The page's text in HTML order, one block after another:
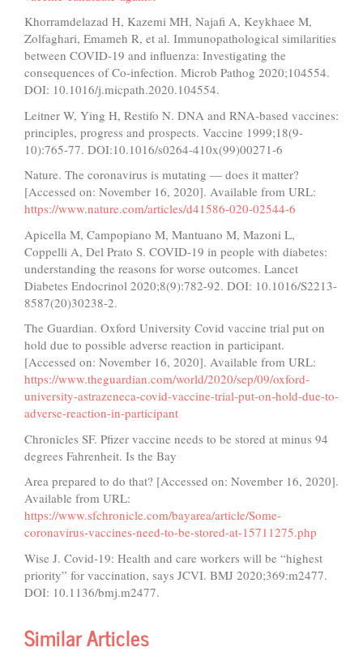
Khorramdelazad H, Kazemi MH, Najafi A, Keykhaee M,
Zolfaghari, Emameh R, et al. Immunopathological similarities
between COVID-19 and influenza: Investigating the
consequences of Co-infection. Microb Pathog 2020;104554.
DOI: 10.1016/j.micpath.2020.104554.
Leitner W, Ying H, Restifo N. DNA and RNA-based vaccines:
principles, progress and prospects. Vaccine 1999;18(9-
10):765-77. DOI:10.1016/s0264-410x(99)00271-6
Nature. The coronavirus is mutating — does it matter?
[Accessed on: November 16, 2020]. Available from URL:
https://www.nature.com/articles/d41586-020-02544-6
Apicella M, Campopiano M, Mantuano M, Mazoni L,
Coppelli A, Del Prato S. COVID-19 in people with diabetes:
understanding the reasons for worse outcomes. Lancet
Diabetes Endocrinol 2020;8(9):782-92. DOI: 10.1016/S2213-
8587(20)30238-2.
The Guardian. Oxford University Covid vaccine trial put on
hold due to possible adverse reaction in participant.
[Accessed on: November 16, 2020]. Available from URL:
https://www.theguardian.com/world/2020/sep/09/oxford-
university-astrazeneca-covid-vaccine-trial-put-on-hold-due-to-
adverse-reaction-in-participant
Chronicles SF. Pfizer vaccine needs to be stored at minus 94
degrees Fahrenheit. Is the Bay
Area prepared to do that? [Accessed on: November 16, 2020].
Available from URL:
https://www.sfchronicle.com/bayarea/article/Some-
coronavirus-vaccines-need-to-be-stored-at-15711275.php
Wise J. Covid-19: Health and care workers will be “highest
priority” for vaccination, says JCVI. BMJ 2020;369:m2477.
DOI: 10.1136/bmj.m2477.
Similar Articles